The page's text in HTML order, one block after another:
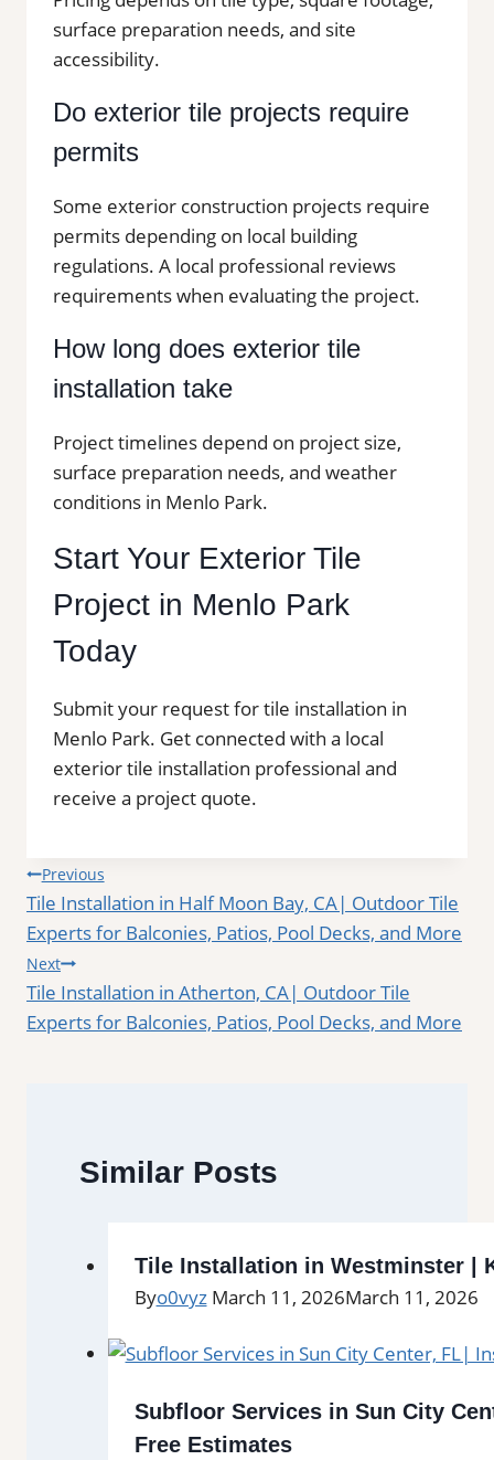
surface preparation needs, and site
accessibility.
Do exterior tile projects require
permits
Some exterior construction projects require
permits depending on local building
regulations. A local professional reviews
requirements when evaluating the project.
How long does exterior tile
installation take
Project timelines depend on project size,
surface preparation needs, and weather
conditions in Menlo Park.
Start Your Exterior Tile
Project in Menlo Park
Today
Submit your request for tile installation in
Menlo Park. Get connected with a local
exterior tile installation professional and
receive a project quote.
Post
navigation
Previous
Tile Installation in Half Moon Bay, CA| Outdoor Tile
Experts for Balconies, Patios, Pool Decks, and More
Next
Tile Installation in Atherton, CA| Outdoor Tile
Experts for Balconies, Patios, Pool Decks, and More
Similar Posts
Tile Installation in Westminster |
Byo0vyz March 11, 2026March 11, 2026
Subfloor Services in Sun City
Free Estimates